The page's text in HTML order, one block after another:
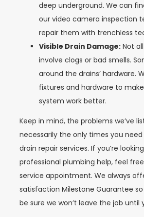
deep underground. We can
our video camera inspection
repair them with trenchless
Visible Drain Damage: Not
involve clogs or bad smells.
around the drains’ hardware.
fixtures and hardware to
system work better.
Keep in mind, the problems we’ve
necessarily the only times you
drain repair services. If you’re
professional plumbing help, feel
service appointment. We always
satisfaction Milestone Guarantee
be sure we won’t leave the job until